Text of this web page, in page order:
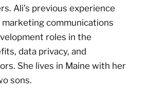
Ali’s previous experience
communications
roles in the
data privacy, and
She lives in Maine with her
sons.